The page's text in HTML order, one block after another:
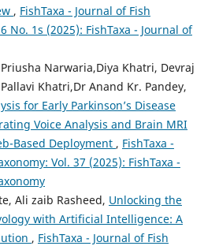
, FishTaxa - Journal of Fish
No. 1s (2025): FishTaxa - Journal of
Narwaria,Diya Khatri, Devraj
Khatri,Dr Anand Kr. Pandey,
for Early Parkinson’s Disease
Voice Analysis and Brain MRI
Based Deployment , FishTaxa -
Vol. 37 (2025): FishTaxa -
Ali zaib Rasheed, Unlocking the
with Artificial Intelligence: A
, FishTaxa - Journal of Fish